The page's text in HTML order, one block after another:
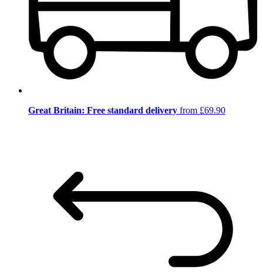
Great Britain: Free standard delivery from £69.90